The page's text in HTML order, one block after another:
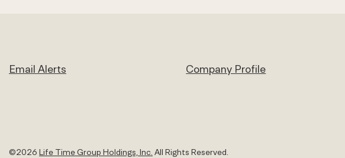
Email Alerts Company Profile
©2026 Life Time Group Holdings, Inc. All Rights Reserved.